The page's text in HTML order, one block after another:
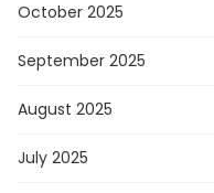
October 2025
September 2025
August 2025
July 2025